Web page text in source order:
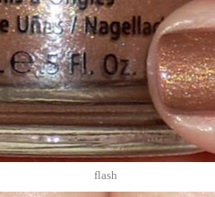
flash